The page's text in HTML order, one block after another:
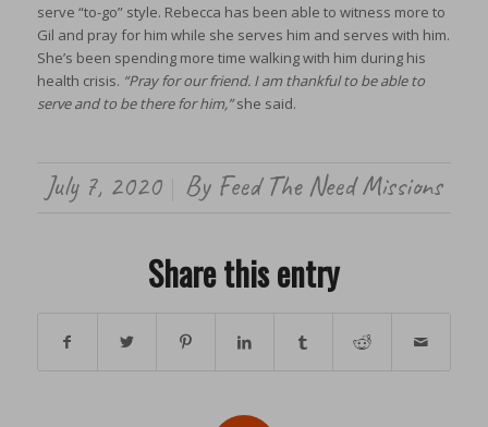
serve “to-go” style. Rebecca has been able to witness more to
Gil and pray for him while she serves him and serves with him.
She’s been spending more time walking with him during his
health crisis. “Pray for our friend. I am thankful to be able to
serve and to be there for him,”she said.
July 7, 2020 By Feed The Need Missions
Share this entry